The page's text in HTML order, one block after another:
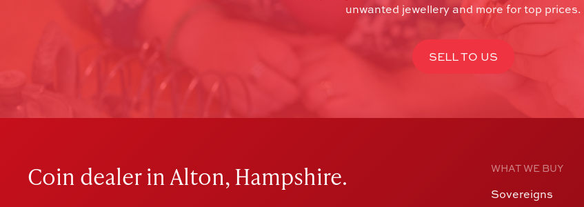
unwanted jewellery and more for top prices.
SELL TO US
Coin dealer in Alton, Hampshire. WHAT WE BUY
Sovereigns